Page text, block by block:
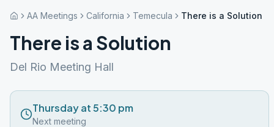
AA Meetings California Temecula There is a Solution
There is a Solution
Del Rio Meeting Hall
Thursday at 5:30 pm
Next meeting